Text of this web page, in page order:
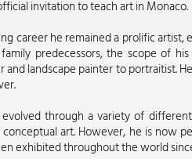
invitation to teach art in Monaco.
career he remained a prolific artist,
predecessors, the scope of
and landscape painter to portraitist.
evolved through a variety of
art. However, he is now
exhibited throughout the world